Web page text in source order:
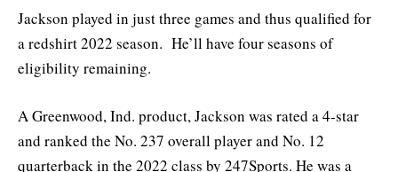
Jackson played in just three games and thus qualified for
a redshirt 2022 season. He’ll have four seasons of
eligibility remaining.
A Greenwood, Ind. product, Jackson was rated a 4-star
and ranked the No. 237 overall player and No. 12
quarterback in the 2022 class by 247Sports. He was a